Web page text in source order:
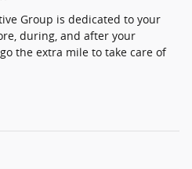
Group is dedicated to your
during, and after your
the extra mile to take care of